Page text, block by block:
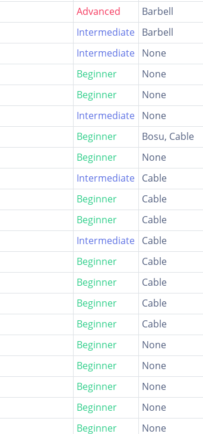
Advanced Barbell
Intermediate Barbell
Intermediate None
Beginner None
Beginner None
Intermediate None
Beginner Bosu, Cable
Beginner None
Intermediate Cable
Beginner Cable
Beginner Cable
Intermediate Cable
Beginner Cable
Beginner Cable
Beginner Cable
Beginner Cable
Beginner None
Beginner None
Beginner None
Beginner None
Beginner None